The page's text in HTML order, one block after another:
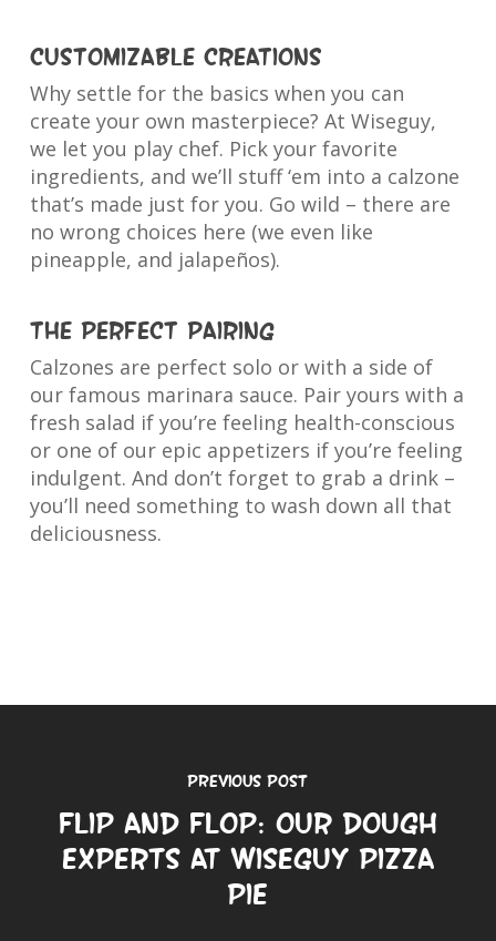
Customizable Creations
Why settle for the basics when you can
create your own masterpiece? At Wiseguy,
we let you play chef. Pick your favorite
ingredients, and we’ll stuff ‘em into a calzone
that’s made just for you. Go wild – there are
no wrong choices here (we even like
pineapple, and jalapeños).
The Perfect Pairing
Calzones are perfect solo or with a side of
our famous marinara sauce. Pair yours with a
fresh salad if you’re feeling health-conscious
or one of our epic appetizers if you’re feeling
indulgent. And don’t forget to grab a drink –
you’ll need something to wash down all that
deliciousness.
Previous Post
Flip and Flop: Our Dough
Experts at Wiseguy Pizza
Pie